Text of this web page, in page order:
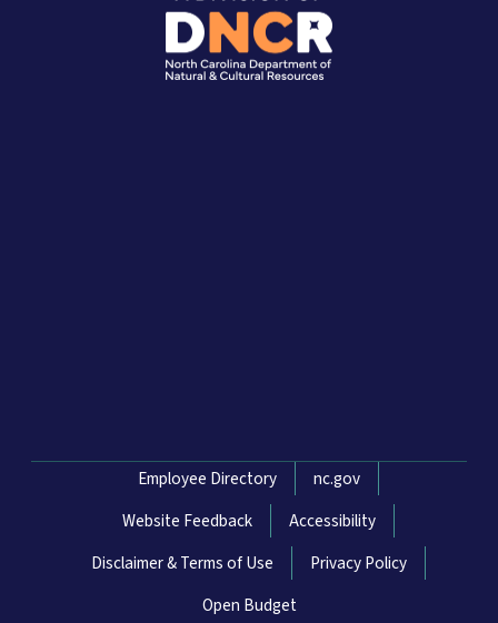
Network Menu
Employee Directory
nc.gov
Website Feedback
Accessibility
Disclaimer & Terms of Use
Privacy Policy
Open Budget